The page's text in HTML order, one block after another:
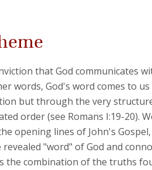
that God communicates
words, God's word comes to
but through the very
order (see Romans I:19-20).
opening lines of John's
"word" of God and
the combination of the truths